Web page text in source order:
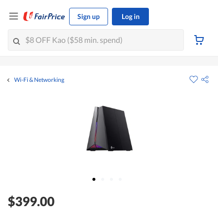
Sign up Log in
Wi-Fi & Networking
$399.00